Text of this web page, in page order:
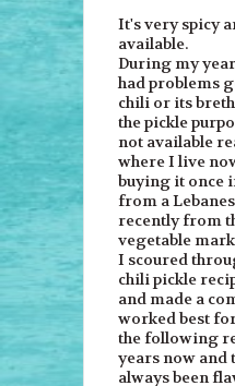
It's very spicy
available.
During my
had problems
chili or its
the pickle
not available
where I live
buying it once
from a
recently from
vegetable
I scoured
chili pickle
and made a
worked best
the following
years now and
always been